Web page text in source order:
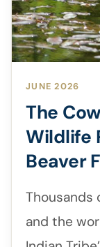
JUNE 2026
The
Wildlife
Beaver
Thousands
and the